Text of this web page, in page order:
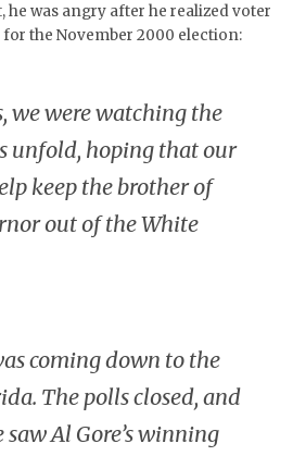
he was angry after he realized voter
the November 2000 election:
we were watching the
unfold, hoping that our
keep the brother of
out of the White
coming down to the
The polls closed, and
Al Gore’s winning